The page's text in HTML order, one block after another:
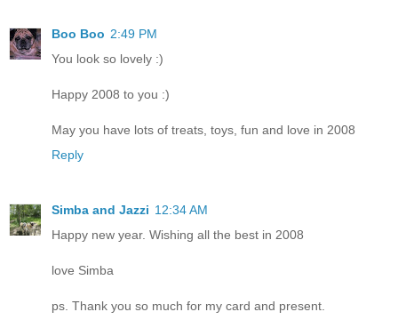
Boo Boo 2:49 PM
You look so lovely :)
Happy 2008 to you :)
May you have lots of treats, toys, fun and love in 2008
Reply
Simba and Jazzi 12:34 AM
Happy new year. Wishing all the best in 2008
love Simba
ps. Thank you so much for my card and present.